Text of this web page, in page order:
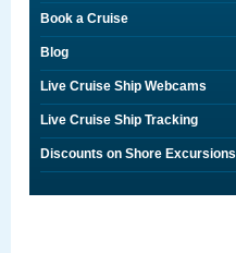
Book a Cruise
Blog
Live Cruise Ship Webcams
Live Cruise Ship Tracking
Discounts on Shore Excursions